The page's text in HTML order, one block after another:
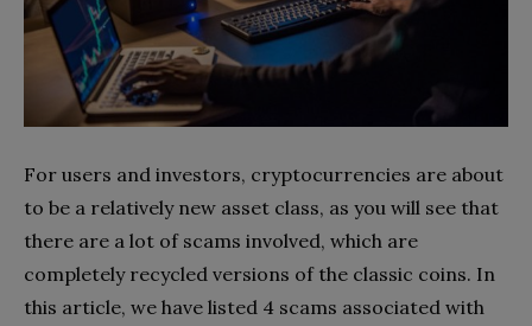
For users and investors, cryptocurrencies are about
to be a relatively new asset class, as you will see that
there are a lot of scams involved, which are
completely recycled versions of the classic coins. In
this article, we have listed 4 scams associated with